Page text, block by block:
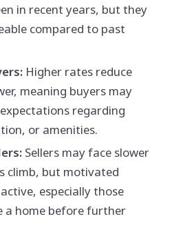
in recent years, but they
compared to past
Higher rates reduce
meaning buyers may
regarding
or amenities.
Sellers may face slower
climb, but motivated
especially those
a home before further